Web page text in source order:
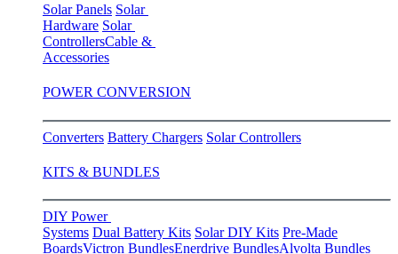
Solar Panels Solar
Hardware Solar
ControllersCable &
Accessories
POWER CONVERSION
Converters Battery Chargers Solar Controllers
KITS & BUNDLES
DIY Power
Systems Dual Battery Kits Solar DIY Kits Pre-Made
BoardsVictron BundlesEnerdrive BundlesAlvolta Bundles